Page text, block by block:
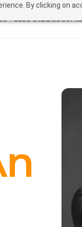
By clicking on
▾Case Studies